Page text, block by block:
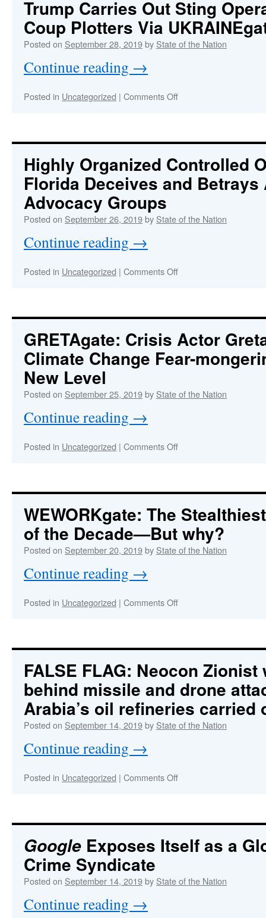
Strategy
to
Overthrow
Trump
Trump Carries Out Sting
Coup Plotters Via
Posted on September 28, 2019by State of the Nation
Continue reading →
Posted in Uncategorized | Comments Offon
Sting
Against
Coup
Plotters
UKRAINEgate
Highly Organized Controlled
Florida Deceives and Betrays
Advocacy Groups
Posted on September 26, 2019by State of the Nation
Continue reading →
Posted in Uncategorized | Comments Offon
Opposition
in
Florida
Deceives
and
Anti-
Vax
GRETAgate: Crisis Actor
Climate Change Fear-
New Level
Posted on September 25, 2019by State of the Nation
Continue reading →
Posted in Uncategorized | Comments Offon
Greta
Takes
Climate
Change
Fear-
Whole
WEWORKgate: The
of the Decade—But why?
Posted on September 20, 2019by State of the Nation
Continue reading →
Posted in Uncategorized | Comments Offon
Corporate
of
the
Decade
—
But
why?
FALSE FLAG: Neocon
behind missile and drone
Arabia’s oil refineries
Posted on September 14, 2019by State of the Nation
Continue reading →
Posted in Uncategorized | Comments Offon
Zionist
behind
drone
Google Exposes Itself as a
Crime Syndicate
Posted on September 14, 2019by State of the Nation
Continue reading →